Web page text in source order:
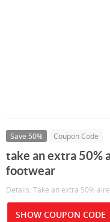
Save 50% Coupon Code
take an extra 50%
footwear
Details: Take an extra 50%
SHOW COUPON CODE